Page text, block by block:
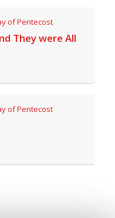
of Pentecost
They were All
of Pentecost